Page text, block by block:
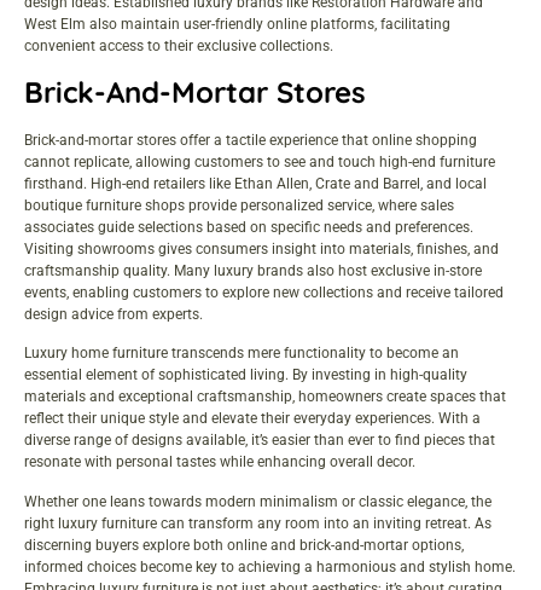
West Elm also maintain user-friendly online platforms, facilitating
convenient access to their exclusive collections.
Brick-And-Mortar Stores
Brick-and-mortar stores offer a tactile experience that online shopping
cannot replicate, allowing customers to see and touch high-end furniture
firsthand. High-end retailers like Ethan Allen, Crate and Barrel, and local
boutique furniture shops provide personalized service, where sales
associates guide selections based on specific needs and preferences.
Visiting showrooms gives consumers insight into materials, finishes, and
craftsmanship quality. Many luxury brands also host exclusive in-store
events, enabling customers to explore new collections and receive tailored
design advice from experts.
Luxury home furniture transcends mere functionality to become an
essential element of sophisticated living. By investing in high-quality
materials and exceptional craftsmanship, homeowners create spaces that
reflect their unique style and elevate their everyday experiences. With a
diverse range of designs available, it’s easier than ever to find pieces that
resonate with personal tastes while enhancing overall decor.
Whether one leans towards modern minimalism or classic elegance, the
right luxury furniture can transform any room into an inviting retreat. As
discerning buyers explore both online and brick-and-mortar options,
informed choices become key to achieving a harmonious and stylish home.